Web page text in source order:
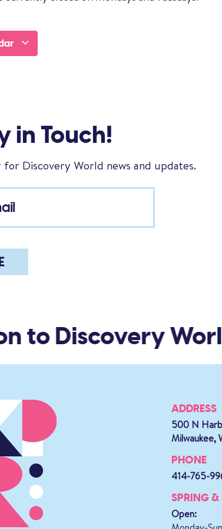
in Touch!
Discovery World news and updates.
to Discovery
ADDRESS
500 N
Milwaukee,
PHONE
414-765-
SPRING
Open: